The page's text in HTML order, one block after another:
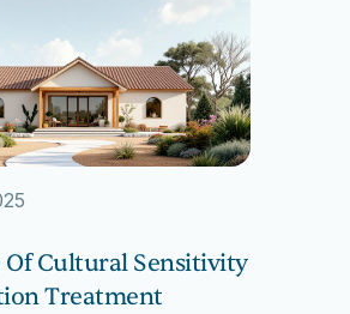
Of Cultural Sensitivity
Treatment